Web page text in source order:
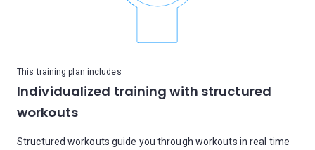
This training plan includes
Individualized training with structured
workouts
Structured workouts guide you through workouts in real time